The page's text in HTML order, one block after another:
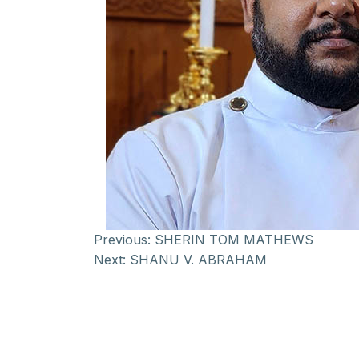
Previous: SHERIN TOM MATHEWS
Next: SHANU V. ABRAHAM